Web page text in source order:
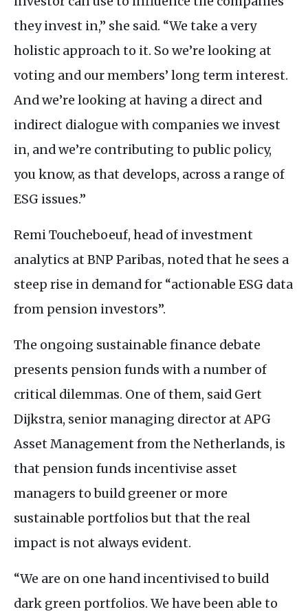
they invest in,” she said. “We take a very
holistic approach to it. So we’re looking at
voting and our members’ long term interest.
And we’re looking at having a direct and
indirect dialogue with companies we invest
in, and we’re contributing to public policy,
you know, as that develops, across a range of
ESG issues.”
Remi Toucheboeuf, head of investment
analytics at BNP Paribas, noted that he sees a
steep rise in demand for “actionable ESG data
from pension investors”.
The ongoing sustainable finance debate
presents pension funds with a number of
critical dilemmas. One of them, said Gert
Dijkstra, senior managing director atAPG
Asset Management from the Netherlands, is
that pension funds incentivise asset
managers to build greener or more
sustainable portfolios but that the real
impact is not always evident.
“We are on one hand incentivised to build
dark green portfolios. We have been able to